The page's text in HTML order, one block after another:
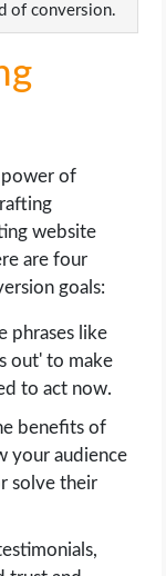
of conversion.
power of
website
are four
goals:
phrases like
out' to make
to act now.
benefits of
your audience
solve their